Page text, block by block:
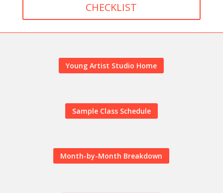
CHECKLIST
Young Artist Studio Home
Sample Class Schedule
Month-by-Month Breakdown